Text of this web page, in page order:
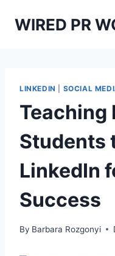
WIRED PR
LINKEDIN SOCIAL
Teaching
Students
LinkedIn
Success
By Barbara Rozgonyi